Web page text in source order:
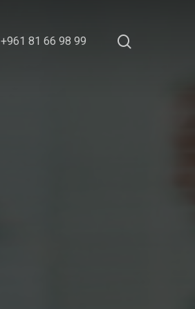
+961 81 66 98 99